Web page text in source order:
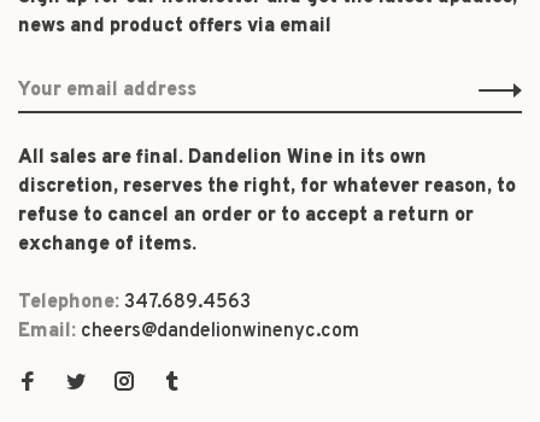
news and product offers via email
All sales are final. Dandelion Wine in its own
discretion, reserves the right, for whatever reason, to
refuse to cancel an order or to accept a return or
exchange of items.
Telephone: 347.689.4563
Email: cheers@dandelionwinenyc.com